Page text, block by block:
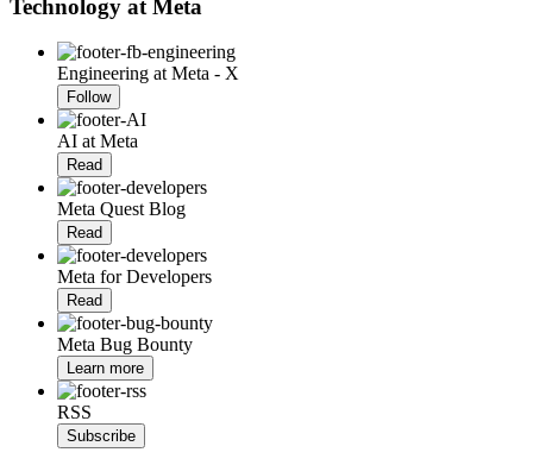
Technology at Meta
Engineering at Meta - X
Follow
AI at Meta
Read
Meta Quest Blog
Read
Meta for Developers
Read
Meta Bug Bounty
Learn more
RSS
Subscribe